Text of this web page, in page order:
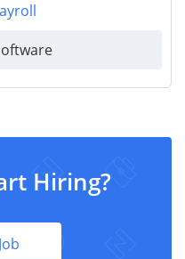
Hiring?